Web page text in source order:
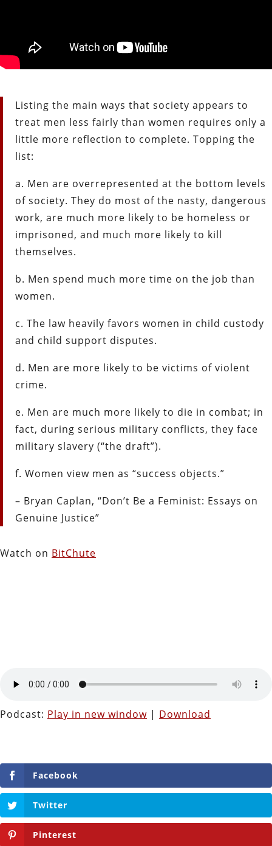
Listing the main ways that society appears to
treat men less fairly than women requires only a
little more reflection to complete. Topping the
list:
a. Men are overrepresented at the bottom levels
of society. They do most of the nasty, dangerous
work, are much more likely to be homeless or
imprisoned, and much more likely to kill
themselves.
b. Men spend much more time on the job than
women.
c. The law heavily favors women in child custody
and child support disputes.
d. Men are more likely to be victims of violent
crime.
e. Men are much more likely to die in combat; in
fact, during serious military conflicts, they face
military slavery (“the draft”).
f. Women view men as “success objects.”
– Bryan Caplan, “Don’t Be a Feminist: Essays on
Genuine Justice”
Watch on BitChute
Podcast: Play in new window | Download
Facebook
Twitter
Pinterest